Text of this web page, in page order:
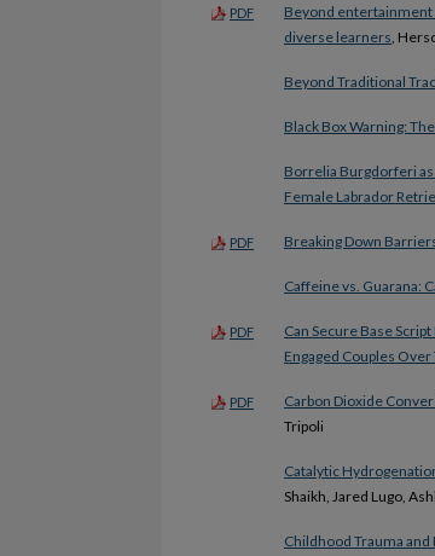
PDF
Beyond entertainment
diverse learners ,
Beyond Traditional
Black Box Warning:
Borrelia Burgdorferi as
Female Labrador
PDF Breaking Down
Caffeine vs. Guarana:
PDF
Can Secure Base
Engaged Couples Over
PDF Carbon Dioxide
Tripoli
Catalytic
Shaikh, Jared Lugo,
Childhood Trauma